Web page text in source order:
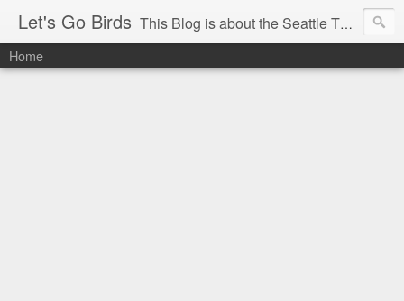
Let's Go Birds This Blog is about the Seattle Thunderbirds Hockey Team, the Western Hockey League and hockey in general. The opinions expressed are solely those of the author and do not necessarily reflect the opinion of the Seattle Thunderbirds or their management, or the Western Hockey League or their management.
Home